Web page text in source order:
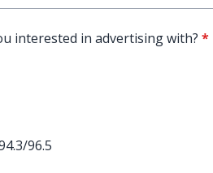
interested in advertising with? *
96.5